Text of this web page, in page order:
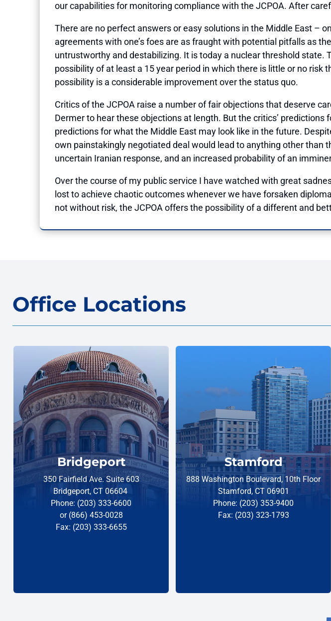
our capabilities for monitoring compliance with the JCPOA. After
There are no perfect answers or easy solutions in the Middle East –
agreements with one’s foes are as fraught with potential pitfalls as
untrustworthy and destabilizing. It is today a nuclear threshold
possibility of at least a 15 year period in which there is little or no
possibility is a considerable improvement over the status quo.
Critics of the JCPOA raise a number of fair objections that deserve
Dermer to hear these objections at length. But the critics’
predictions for what the Middle East may look like in the future.
own painstakingly negotiated deal would lead to anything other than
uncertain Iranian response, and an increased probability of an
Over the course of my public service I have watched with great
lost to achieve chaotic outcomes whenever we have forsaken
not without risk, the JCPOA offers the possibility of a different and
Office Locations
Bridgeport
350 Fairfield Ave. Suite 603
Bridgeport, CT 06604
Phone: (203) 333-6600
or (866) 453-0028
Fax: (203) 333-6655
Stamford
888 Washington Boulevard, 10th Floor
Stamford, CT 06901
Phone: (203) 353-9400
Fax: (203) 323-1793